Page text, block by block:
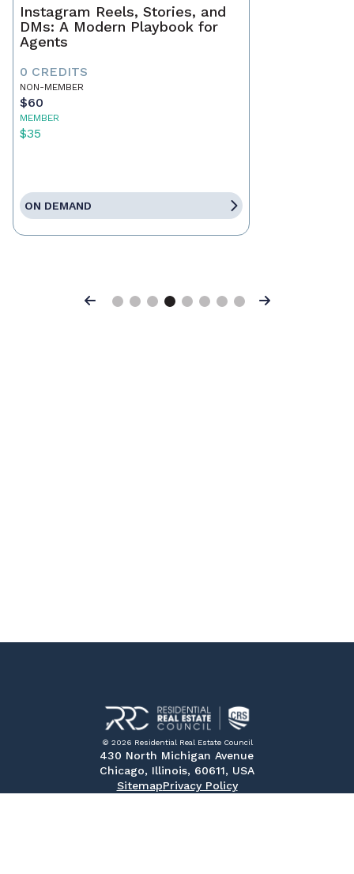
Instagram Reels, Stories, and
DMs: A Modern Playbook for
Agents
0 CREDITS
NON-MEMBER
$60
MEMBER
$35
ON DEMAND
Previous Next
© 2026 Residential Real Estate Council
430 North Michigan Avenue
Chicago, Illinois, 60611, USA
SitemapPrivacy Policy